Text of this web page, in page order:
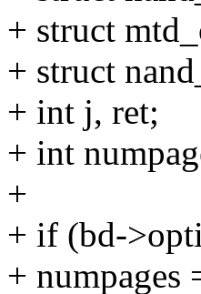
+ struct
+ struct
+ int j, ret;
+ int
+
+ if (bd-
+ numpages